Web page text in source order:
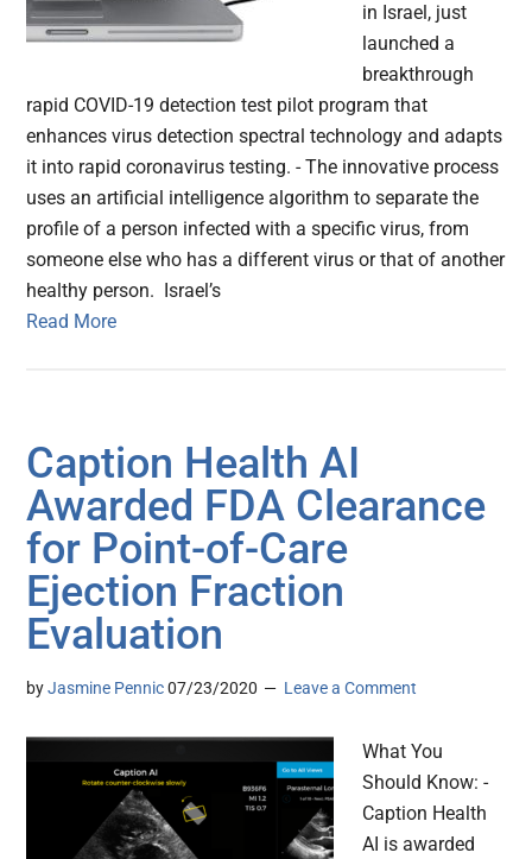
in Israel, just
launched a
breakthrough
rapid COVID-19 detection test pilot program that
enhances virus detection spectral technology and adapts
it into rapid coronavirus testing. - The innovative process
uses an artificial intelligence algorithm to separate the
profile of a person infected with a specific virus, from
someone else who has a different virus or that of another
healthy person. Israel’s
Read More
Caption Health AI
Awarded FDA Clearance
for Point-of-Care
Ejection Fraction
Evaluation
byJasmine Pennic 07/23/2020 Leave a Comment
What You
Should Know: -
Caption Health
AI is awarded